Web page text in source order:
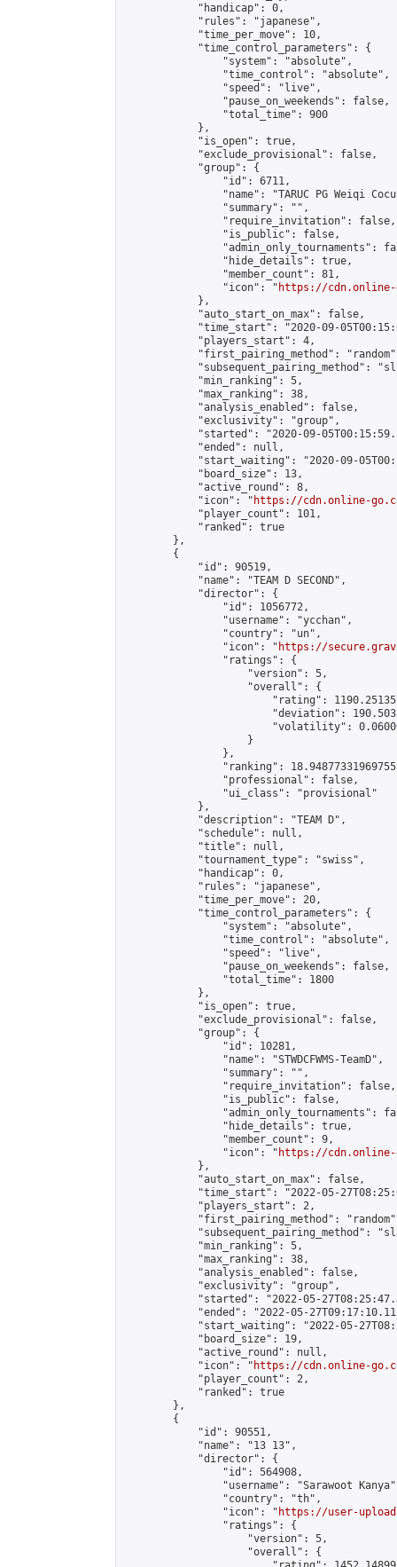
            "handicap": 0,
            "rules": "japanese",
            "time_per_move": 10,
            "time_control_parameters": {
                "system": "absolute",
                "time_control": "absolute",
                "speed": "live",
                "pause_on_weekends": false,
                "total_time": 900
            },
            "is_open": true,
            "exclude_provisional": false,
            "group": {
                "id": 6711,
"name": "TARUC PG Weiqi
                "summary": "",
                "require_invitation": false,
                "is_public": false,
"admin_only_tournaments":
                "hide_details": true,
                "member_count": 81,
                "icon": "
https://cdn.online-
            },
            "auto_start_on_max": false,
"time_start": "2020-09-
            "players_start": 4,
"first_pairing_method":
"subsequent_pairing_method":
            "min_ranking": 5,
            "max_ranking": 38,
            "analysis_enabled": false,
            "exclusivity": "group",
"started": "2020-09-
            "ended": null,
"start_waiting": "2020-09-
            "board_size": 13,
            "active_round": 8,
            "icon": "
https://cdn.online-
            "player_count": 101,
            "ranked": true
        },
        {
            "id": 90519,
            "name": "TEAM D SECOND",
            "director": {
                "id": 1056772,
                "username": "ycchan",
                "country": "un",
                "icon": "
https://
                "ratings": {
                    "version": 5,
                    "overall": {
"rating":
"deviation":
"volatility":
                    }
                },
"ranking":
                "professional": false,
                "ui_class": "provisional"
            },
            "description": "TEAM D",
            "schedule": null,
            "title": null,
            "tournament_type": "swiss",
            "handicap": 0,
            "rules": "japanese",
            "time_per_move": 20,
            "time_control_parameters": {
                "system": "absolute",
                "time_control": "absolute",
                "speed": "live",
                "pause_on_weekends": false,
                "total_time": 1800
            },
            "is_open": true,
            "exclude_provisional": false,
            "group": {
                "id": 10281,
                "name": "STWDCFWMS-TeamD",
                "summary": "",
                "require_invitation": false,
                "is_public": false,
"admin_only_tournaments":
                "hide_details": true,
                "member_count": 9,
                "icon": "
https://cdn.online-
            },
            "auto_start_on_max": false,
"time_start": "2022-05-
            "players_start": 2,
"first_pairing_method":
"subsequent_pairing_method":
            "min_ranking": 5,
            "max_ranking": 38,
            "analysis_enabled": false,
            "exclusivity": "group",
"started": "2022-05-
"ended": "2022-05-
"start_waiting": "2022-05-
            "board_size": 19,
            "active_round": null,
            "icon": "
https://cdn.online-
            "player_count": 2,
            "ranked": true
        },
        {
            "id": 90551,
            "name": "13 13",
            "director": {
                "id": 564908,
"username": "Sarawoot
                "country": "th",
                "icon": "
https://user-
                "ratings": {
                    "version": 5,
                    "overall": {